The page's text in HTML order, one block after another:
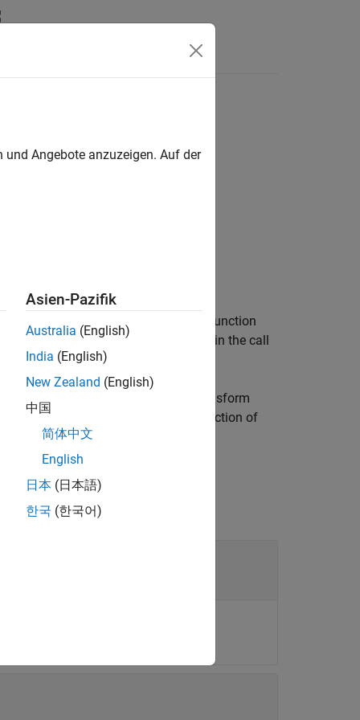
using the transformation function
or after all of the input datastores in the call
an alternative definition of the transform
information returned by the
function of
Angebote anzuzeigen. Auf der
Asien-Pazifik
Australia (English)
India (English)
New Zealand (English)
中国
简体中文
English
日本 (日本語)
한국 (한국어)